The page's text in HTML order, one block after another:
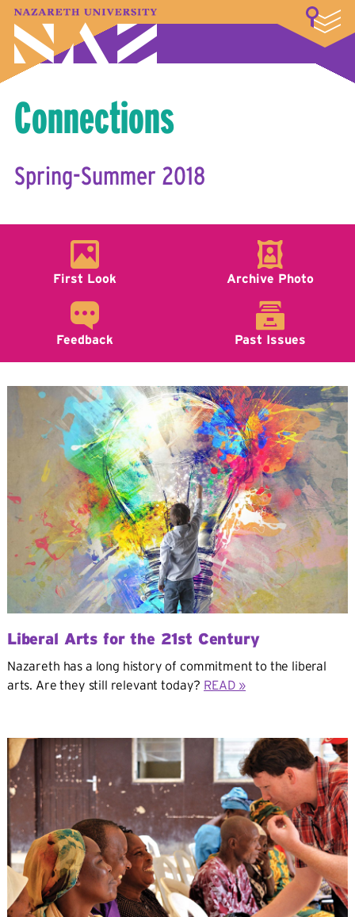
A–Z Index Map Directory
Library
Student Experience
Connections
Spring-Summer 2018
First Look Archive Photo
Feedback Past Issues
Liberal Arts for the 21st Century
Nazareth has a long history of commitment to the liberal
arts. Are they still relevant today? READ »